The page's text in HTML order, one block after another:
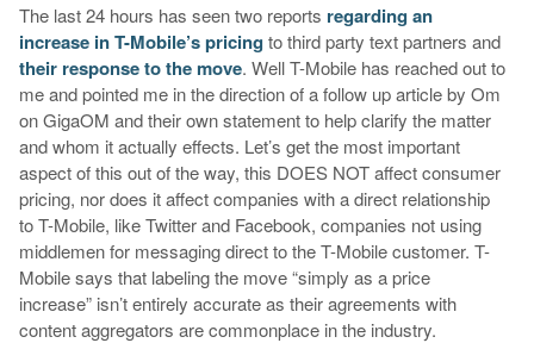
The last 24 hours has seen two reports regarding an
increase in T-Mobile’s pricing to third party text partners and
their response to the move. Well T-Mobile has reached out to
me and pointed me in the direction of a follow up article by Om
on GigaOM and their own statement to help clarify the matter
and whom it actually effects. Let’s get the most important
aspect of this out of the way, this DOES NOT affect consumer
pricing, nor does it affect companies with a direct relationship
to T-Mobile, like Twitter and Facebook, companies not using
middlemen for messaging direct to the T-Mobile customer. T-
Mobile says that labeling the move “simply as a price
increase” isn’t entirely accurate as their agreements with
content aggregators are commonplace in the industry.